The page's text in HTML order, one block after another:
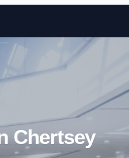
Skip to content
Chertsey